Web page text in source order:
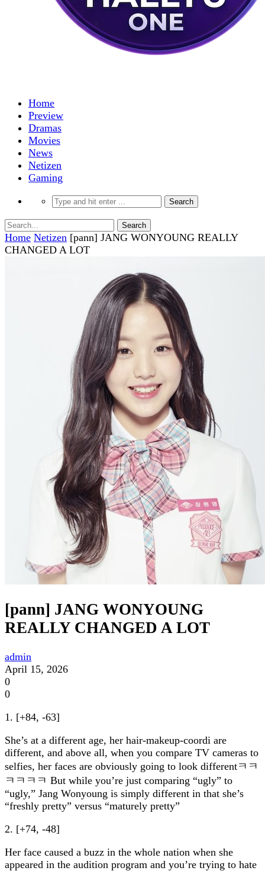
Home
Preview
Dramas
Movies
News
Netizen
Gaming
Home Netizen [pann] JANG WONYOUNG REALLY
CHANGED A LOT
[pann] JANG WONYOUNG
REALLY CHANGED A LOT
admin
April 15, 2026
0
0
1. [+84, -63]
She’s at a different age, her hair-makeup-coordi are
different, and above all, when you compare TV cameras to
selfies, her faces are obviously going to look differentㅋㅋ
ㅋㅋㅋㅋ But while you’re just comparing “ugly” to
“ugly,” Jang Wonyoung is simply different in that she’s
“freshly pretty” versus “maturely pretty”
2. [+74, -48]
Her face caused a buzz in the whole nation when she
appeared in the audition program and you’re trying to hate